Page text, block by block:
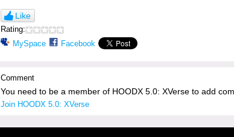
Like
Rating:
MySpace
Facebook
Comment
You need to be a member of HOODX 5.0: XVerse to add
Join HOODX 5.0: XVerse